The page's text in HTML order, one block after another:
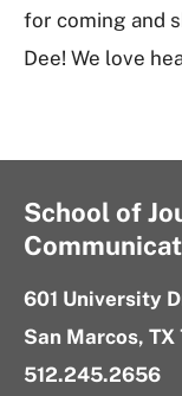
for coming and
Dee! We love
School of
601 University
San Marcos,
512.245.2656